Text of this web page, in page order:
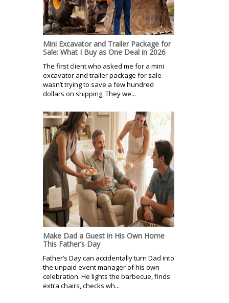
Mini Excavator and Trailer Package for
Sale: What I Buy as One Deal in 2026
The first client who asked me for a mini
excavator and trailer package for sale
wasn’t trying to save a few hundred
dollars on shipping. They we...
Make Dad a Guest in His Own Home
This Father’s Day
Father’s Day can accidentally turn Dad into
the unpaid event manager of his own
celebration. He lights the barbecue, finds
extra chairs, checks wh...